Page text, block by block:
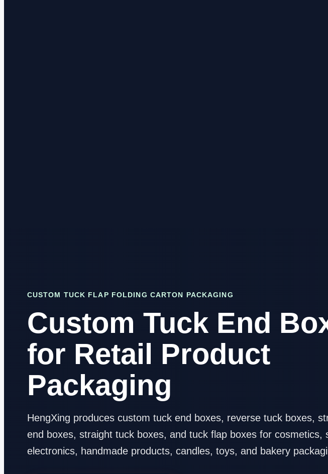
CUSTOM TUCK FLAP FOLDING CARTON PACKAGING
Custom Tuck End
for Retail Product
Packaging
HengXing produces custom tuck end boxes, reverse tuck boxes,
end boxes, straight tuck boxes, and tuck flap boxes for cosmetics,
electronics, handmade products, candles, toys, and bakery